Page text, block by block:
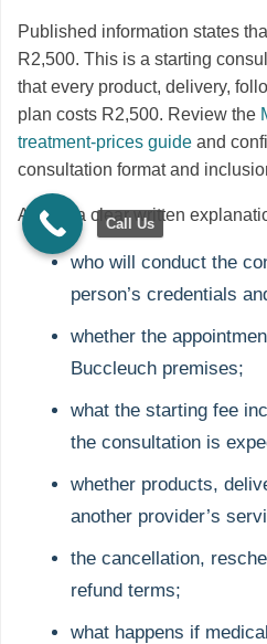
Published information states
R2,500. This is a starting
that every product, delivery,
plan costs R2,500. Review the
treatment-prices guide and
consultation format and
Ask for a clear written
who will conduct the
person’s credentials
whether the
Buccleuch premises;
what the starting fee
the consultation is
whether products,
another provider’s
the cancellation,
refund terms;
what happens if
Call Us